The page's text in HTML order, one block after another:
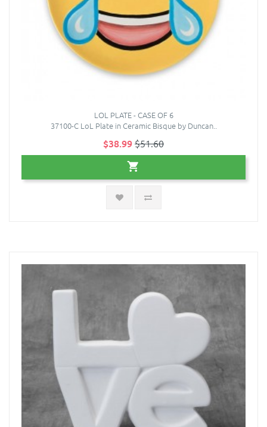
LOL PLATE - CASE OF 6
37100-C LoL Plate in Ceramic Bisque by Duncan..
$38.99$51.60